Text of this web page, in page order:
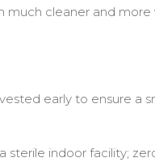
much cleaner and
early to ensure a
sterile indoor facility;